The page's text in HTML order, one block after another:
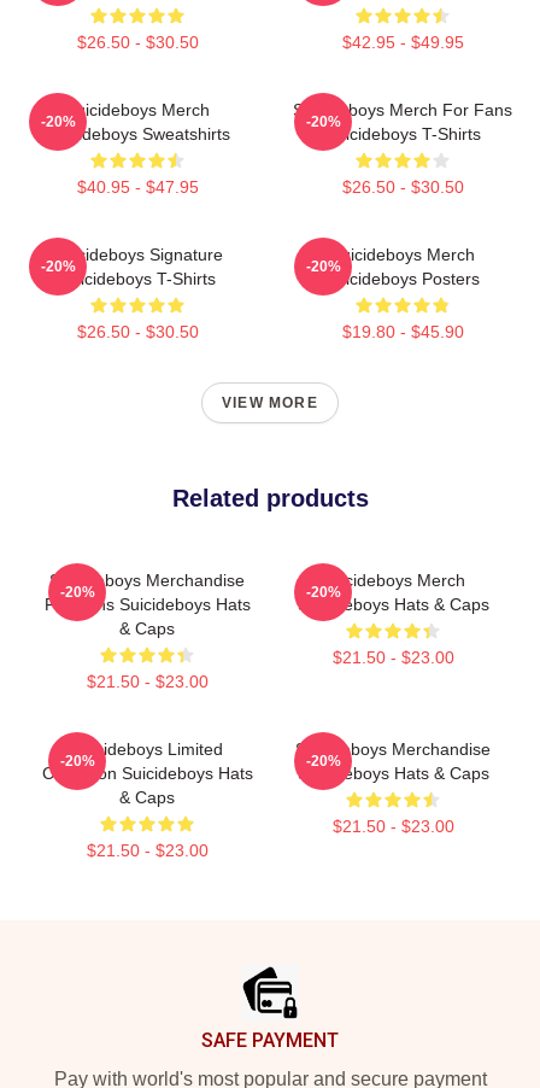
$26.50 - $30.50 $42.95 - $49.95
Suicideboys Merch
Suicideboys Sweatshirts
$40.95 - $47.95
-20%
Suicideboys Merch For Fans
Suicideboys T-Shirts
$26.50 - $30.50
-20%
Suicideboys Signature
Suicideboys T-Shirts
$26.50 - $30.50
-20%
Suicideboys Merch
Suicideboys Posters
$19.80 - $45.90
-20%
VIEW MORE
Related products
Suicideboys Merchandise
For Fans Suicideboys Hats
& Caps
$21.50 - $23.00
-20%
Suicideboys Merch
Suicideboys Hats & Caps
$21.50 - $23.00
-20%
Suicideboys Limited
Collection Suicideboys Hats
& Caps
$21.50 - $23.00
-20%
Suicideboys Merchandise
Suicideboys Hats & Caps
$21.50 - $23.00
-20%
SAFE PAYMENT
Pay with world's most popular and secure payment